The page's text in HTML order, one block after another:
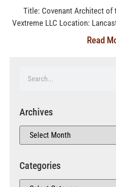
Title: Covenant Architect of
Vextreme LLC Location:
Read
Archives
Categories